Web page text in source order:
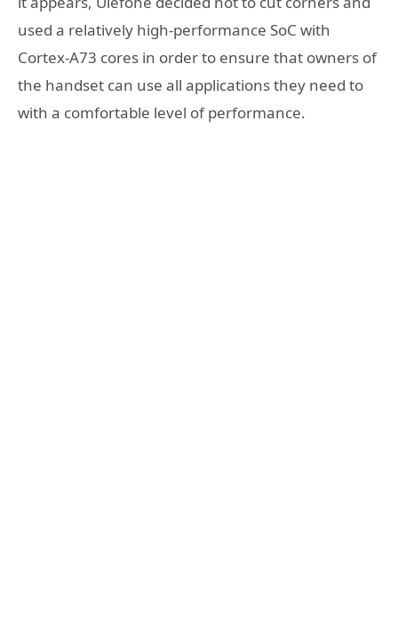
used a relatively high-performance SoC with
Cortex-A73 cores in order to ensure that owners of
the handset can use all applications they need to
with a comfortable level of performance.